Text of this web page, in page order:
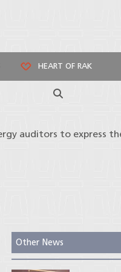
HEART OF RAK
Search
auditors to express
Other News